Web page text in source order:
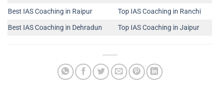
Best IAS Coaching in Raipur
Top IAS Coaching in Ranchi
Best IAS Coaching in Dehradun
Top IAS Coaching in Jaipur